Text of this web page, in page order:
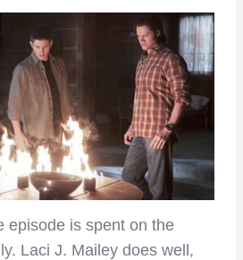
episode is spent on the
Laci J. Mailey does well,